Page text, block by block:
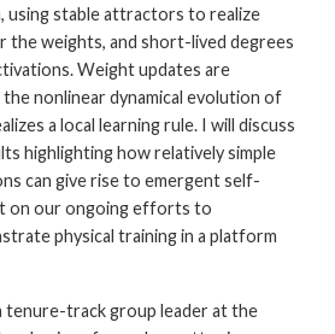
using stable attractors to realize
the weights, and short-lived degrees
Weight updates are
nonlinear dynamical evolution of
a local learning rule. I will discuss
highlighting how relatively simple
can give rise to emergent self-
on our ongoing efforts to
physical training in a platform
tenure-track group leader at the